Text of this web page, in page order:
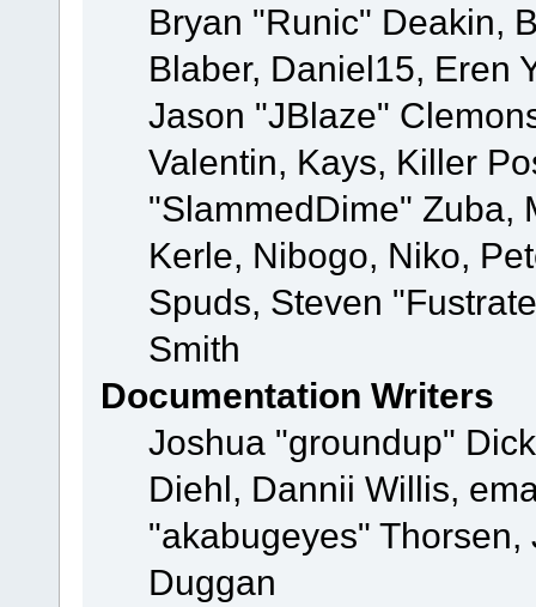
Bryan "Runic" Deakin,
Blaber, Daniel15, Eren
Jason "JBlaze"
Valentin, Kays, Killer
"SlammedDime" Zuba,
Kerle, Nibogo, Niko,
Spuds, Steven
Smith
Documentation Writers
Joshua "groundup"
Diehl, Dannii Willis,
"akabugeyes"
Duggan